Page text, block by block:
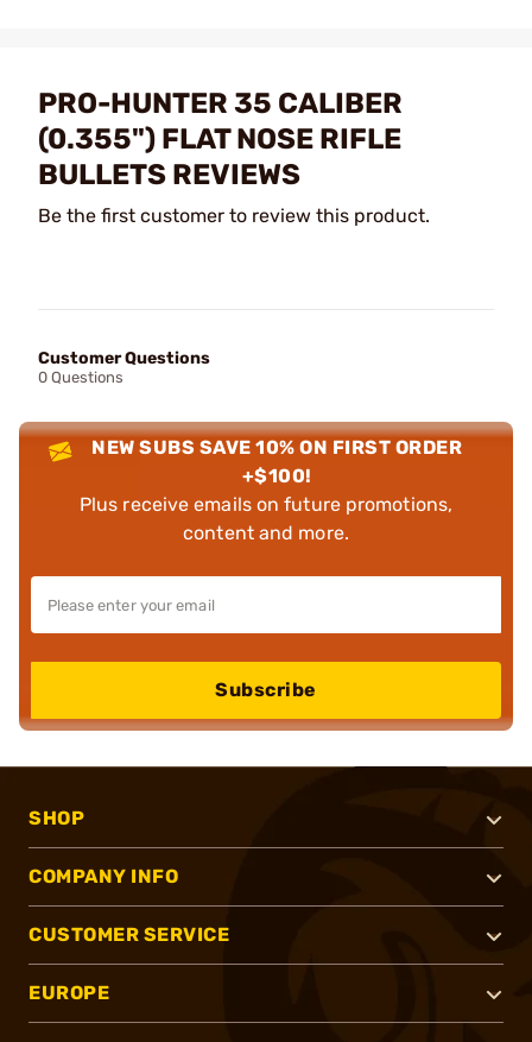
PRO-HUNTER 35 CALIBER
(0.355") FLAT NOSE RIFLE
BULLETS REVIEWS
Be the first customer to review this product.
Customer Questions
0 Questions
NEW SUBS SAVE 10% ON FIRST ORDER
+$100!
Plus receive emails on future promotions,
content and more.
Subscribe
SHOP
COMPANY INFO
CUSTOMER SERVICE
EUROPE